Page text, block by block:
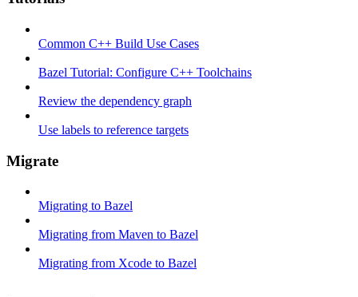
Common C++ Build Use Cases
Bazel Tutorial: Configure C++ Toolchains
Review the dependency graph
Use labels to reference targets
Migrate
Migrating to Bazel
Migrating from Maven to Bazel
Migrating from Xcode to Bazel